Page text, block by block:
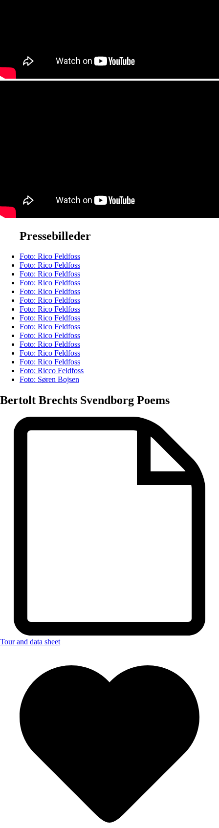
Pressebilleder
Foto: Rico Feldfoss
Foto: Rico Feldfoss
Foto: Rico Feldfoss
Foto: Rico Feldfoss
Foto: Rico Feldfoss
Foto: Rico Feldfoss
Foto: Rico Feldfoss
Foto: Rico Feldfoss
Foto: Rico Feldfoss
Foto: Rico Feldfoss
Foto: Rico Feldfoss
Foto: Rico Feldfoss
Foto: Rico Feldfoss
Foto: Ricco Feldfoss
Foto: Søren Bojsen
Bertolt Brechts Svendborg Poems
Tour and data sheet